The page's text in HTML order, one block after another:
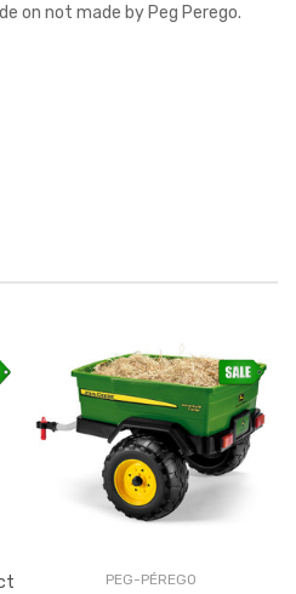
on not made by Peg Perego.
PEG-PÉREGO